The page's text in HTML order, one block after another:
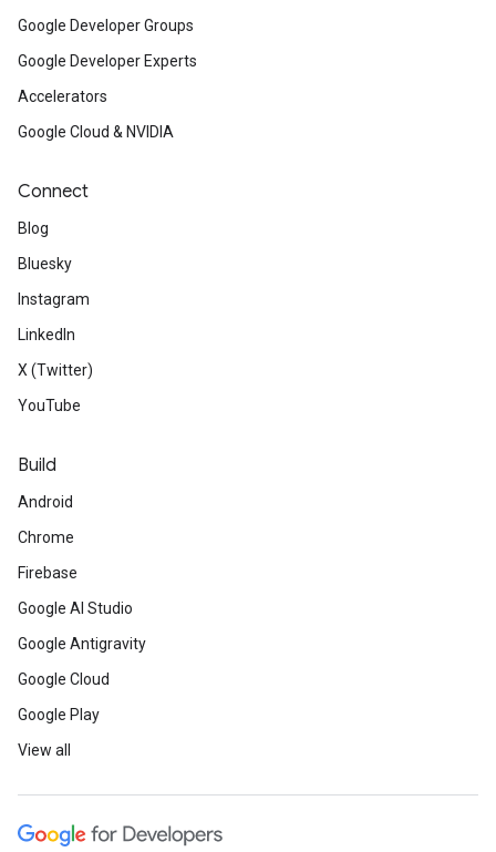
Google Developer Groups
Google Developer Experts
Accelerators
Google Cloud & NVIDIA
Connect
Blog
Bluesky
Instagram
LinkedIn
X (Twitter)
YouTube
Build
Android
Chrome
Firebase
Google AI Studio
Google Antigravity
Google Cloud
Google Play
View all